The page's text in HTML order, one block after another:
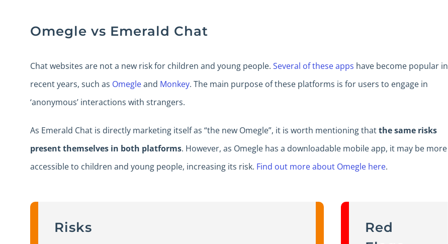
Omegle vs Emerald Chat
Chat websites are not a new risk for children and young people. Several of these apps have become popular in
recent years, such as Omegleand Monkey. The main purpose of these platforms is for users to engage in
‘anonymous’ interactions with strangers.
As Emerald Chat is directly marketing itself as “the new Omegle”, it is worth mentioning thatthe same risks
present themselves in both platforms. However, as Omegle has a downloadable mobile app, it may be more
accessible to children and young people, increasing its risk. Find out more about Omegle here.
Risks
Red